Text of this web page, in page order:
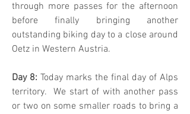
through more passes for the afternoon
before finally bringing another
outstanding biking day to a close around
Oetz in Western Austria.
Day 8: Today marks the final day of Alps
territory. We start of with another pass
or two on some smaller roads to bring a